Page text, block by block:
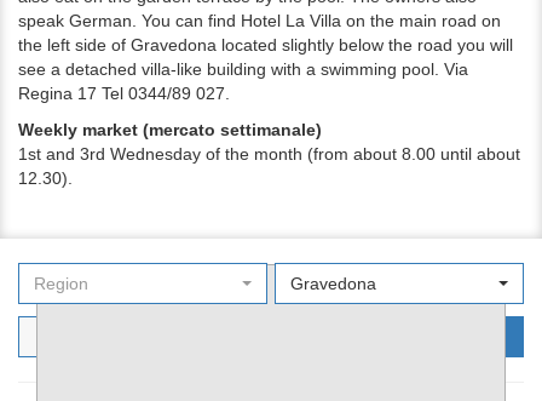
speak German. You can find Hotel La Villa on the main road on
the left side of Gravedona located slightly below the road you will
see a detached villa-like building with a swimming pool. Via
Regina 17 Tel 0344/89 027.
Weekly market (mercato settimanale)
1st and 3rd Wednesday of the month (from about 8.00 until about
12.30).
Region Gravedona